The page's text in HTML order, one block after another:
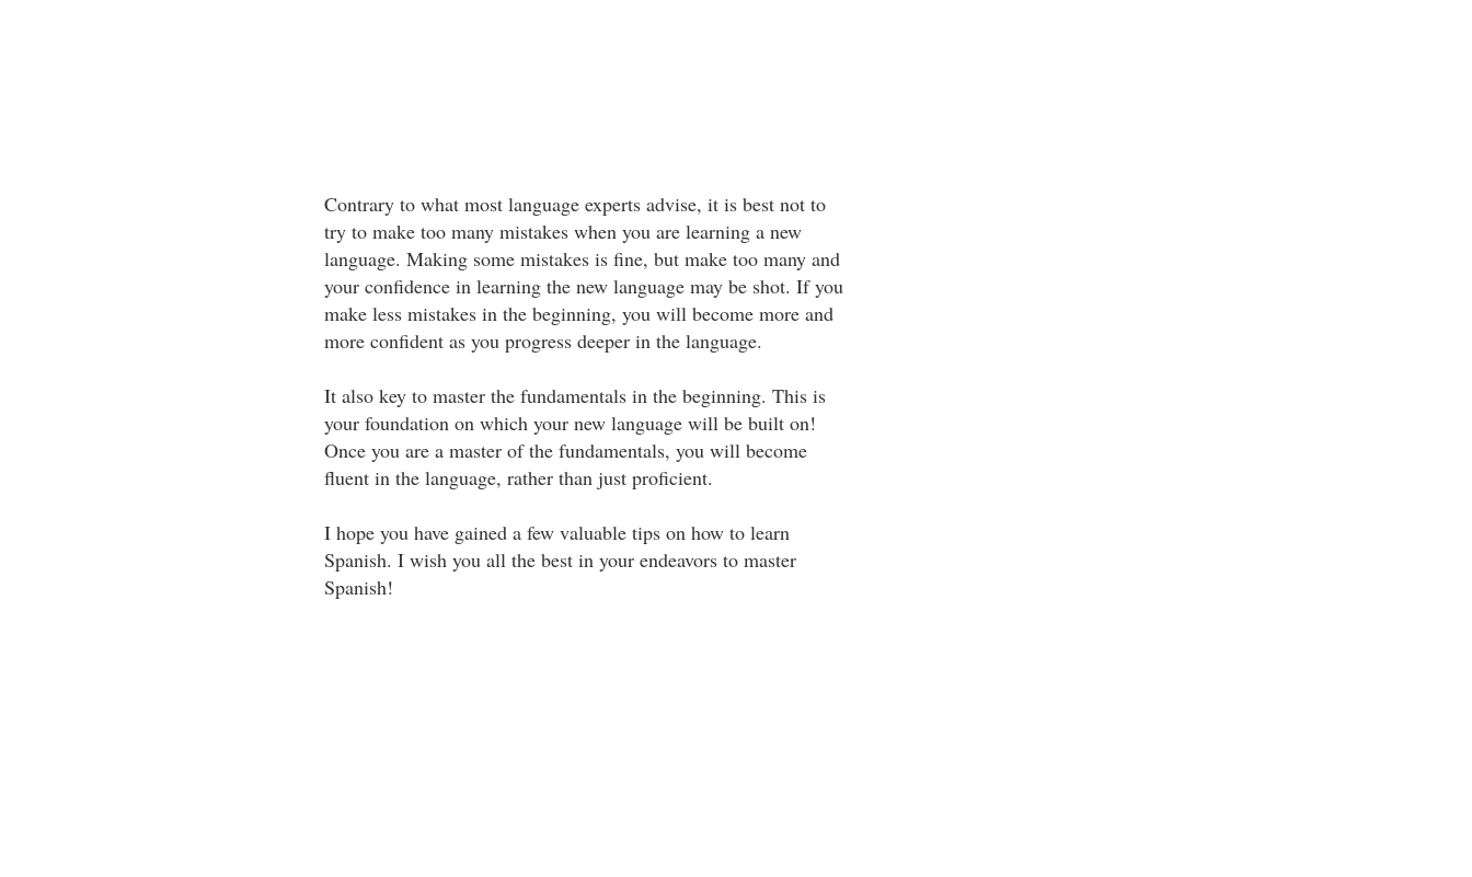
Contrary to what most language experts advise, it is best not to
try to make too many mistakes when you are learning a new
language. Making some mistakes is fine, but make too many and
your confidence in learning the new language may be shot. If you
make less mistakes in the beginning, you will become more and
more confident as you progress deeper in the language.
It also key to master the fundamentals in the beginning. This is
your foundation on which your new language will be built on!
Once you are a master of the fundamentals, you will become
fluent in the language, rather than just proficient.
I hope you have gained a few valuable tips on how to learn
Spanish. I wish you all the best in your endeavors to master
Spanish!